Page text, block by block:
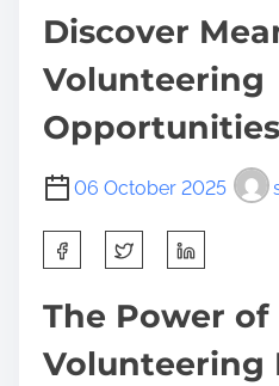
Discover
Volunteering
06 October 2025
h
a
e
The Power of
Volunteering